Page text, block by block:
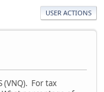
USER ACTIONS
(VNQ). For tax